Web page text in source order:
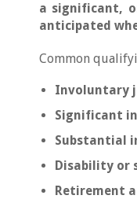
a significant,
anticipated
Common
Involuntary
Significant
Substantial
Disability or
Retirement